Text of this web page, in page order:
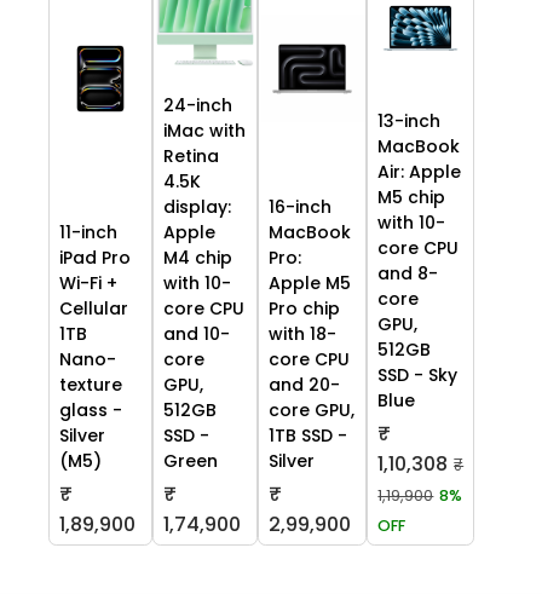
11-inch
iPad Pro
Wi-Fi +
Cellular
1TB
Nano-
texture
glass -
Silver
(M5)
₹
1,89,900
24-inch
iMac with
Retina
4.5K
display:
Apple
M4 chip
with 10-
core CPU
and 10-
core
GPU,
512GB
SSD -
Green
₹
1,74,900
16-inch
MacBook
Pro:
Apple M5
Pro chip
with 18-
core CPU
and 20-
core GPU,
1TB SSD -
Silver
₹
2,99,900
13-inch
MacBook
Air: Apple
M5 chip
with 10-
core CPU
and 8-
core
GPU,
512GB
SSD - Sky
Blue
₹
1,10,308 ₹
1,19,900 8%
OFF